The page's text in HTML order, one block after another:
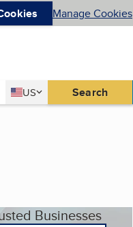
Manage Cookies
Country
US
United States Search
Businesses